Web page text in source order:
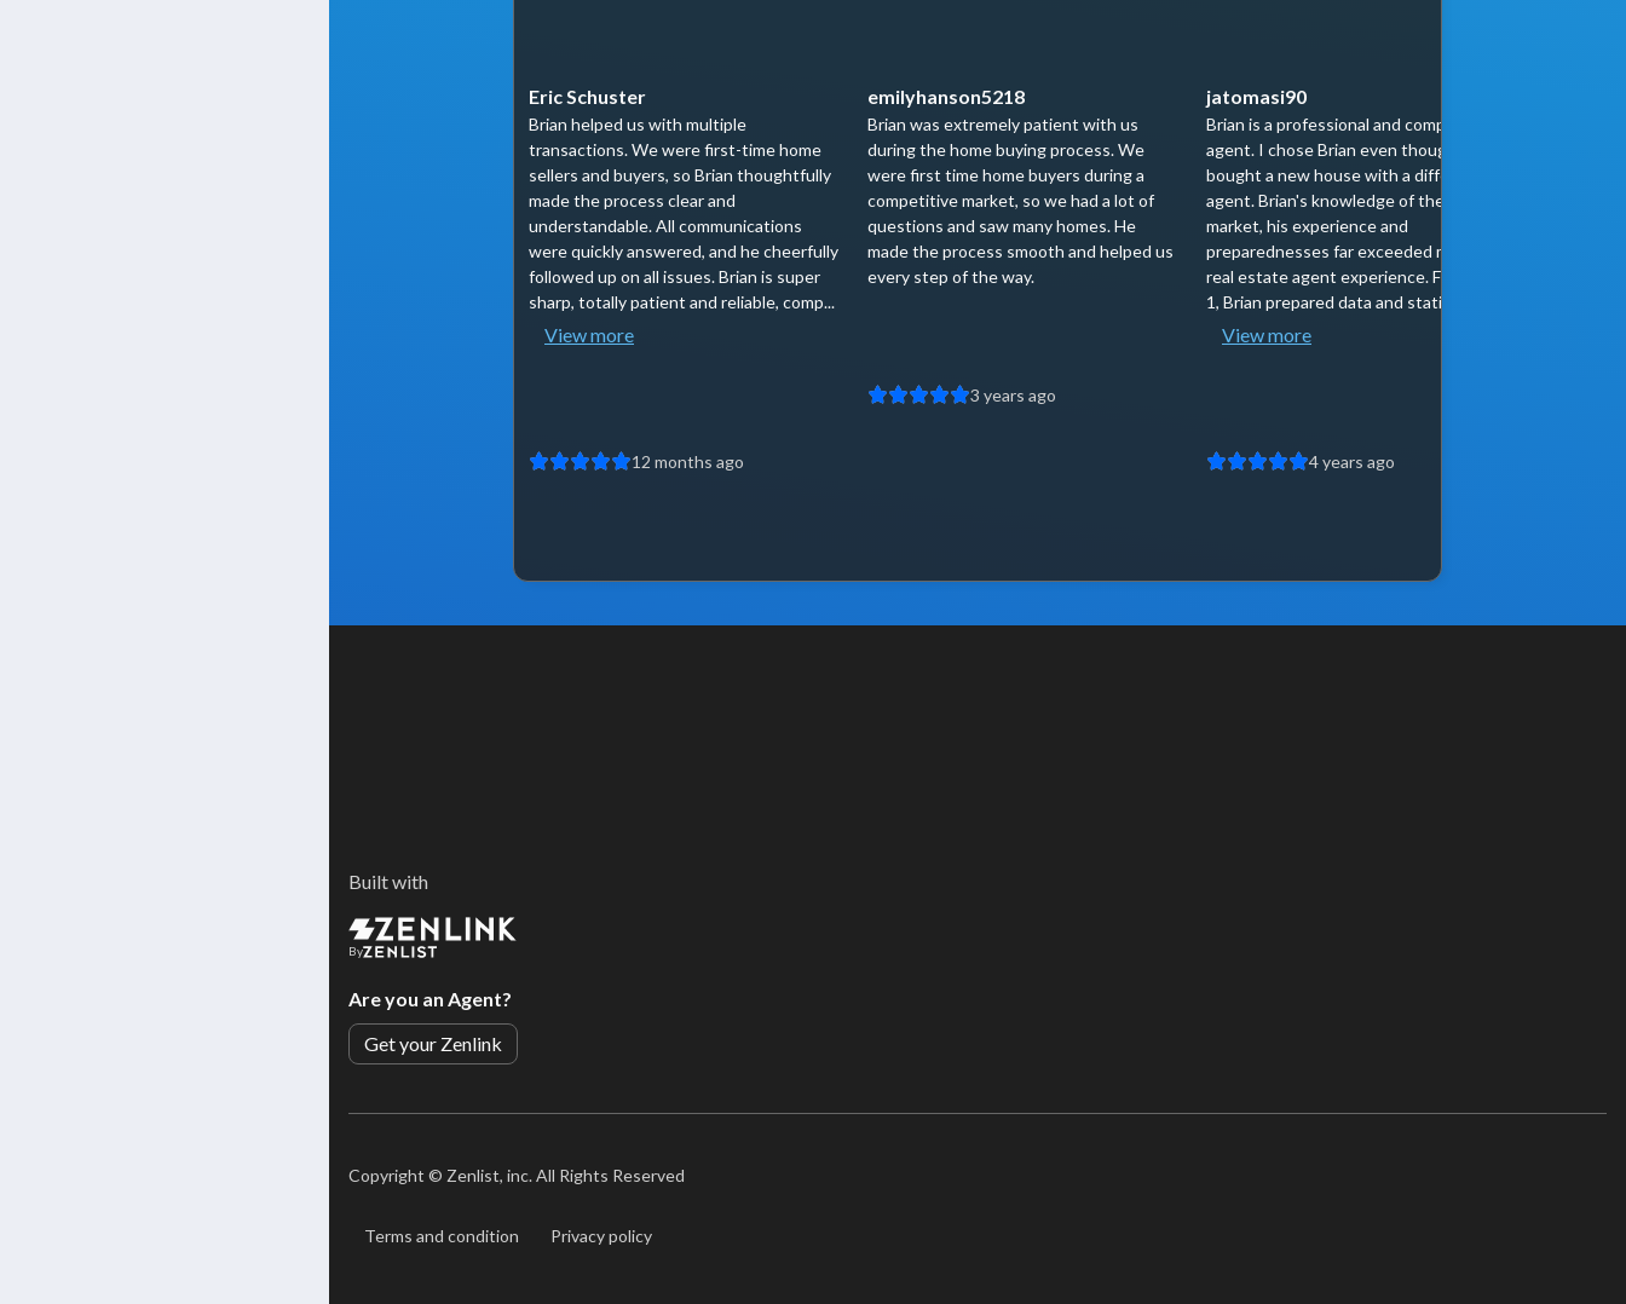
Eric Schuster
Brian helped us with multiple
transactions. We were first-time home
sellers and buyers, so Brian thoughtfully
made the process clear and
understandable. All communications
were quickly answered, and he cheerfully
followed up on all issues. Brian is super
sharp, totally patient and reliable, comp...
View more
12 months ago
emilyhanson5218
Brian was extremely patient with us
during the home buying process. We
were first time home buyers during a
competitive market, so we had a lot of
questions and saw many homes. He
made the process smooth and helped us
every step of the way.
3 years ago
jatomasi90
Brian is a professional and competent
agent. I chose Brian even though I had
bought a new house with a different
agent. Brian's knowledge of the Chicago
market, his experience and
preparednesses far exceeded my prior
real estate agent experience. From day
1, Brian prepared data and statistics...
View more
4 years ago
Built with
By
Are you an Agent?
Get your Zenlink
Copyright © Zenlist, inc. All Rights Reserved
Terms and condition Privacy policy